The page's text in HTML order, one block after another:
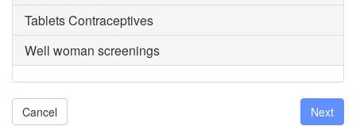
Tablets Contraceptives
Well woman screenings
Cancel Next